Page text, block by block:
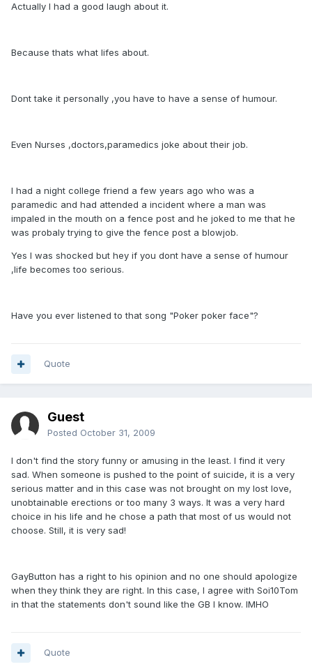
Actually I had a good laugh about it.
Because thats what lifes about.
Dont take it personally ,you have to have a sense of humour.
Even Nurses ,doctors,paramedics joke about their job.
I had a night college friend a few years ago who was a
paramedic and had attended a incident where a man was
impaled in the mouth on a fence post and he joked to me that he
was probaly trying to give the fence post a blowjob.
Yes I was shocked but hey if you dont have a sense of humour
,life becomes too serious.
Have you ever listened to that song "Poker poker face"?
Quote
Guest
Posted October 31, 2009
I don't find the story funny or amusing in the least. I find it very
sad. When someone is pushed to the point of suicide, it is a very
serious matter and in this case was not brought on my lost love,
unobtainable erections or too many 3 ways. It was a very hard
choice in his life and he chose a path that most of us would not
choose. Still, it is very sad!
GayButton has a right to his opinion and no one should apologize
when they think they are right. In this case, I agree with Soi10Tom
in that the statements don't sound like the GB I know. IMHO
Quote